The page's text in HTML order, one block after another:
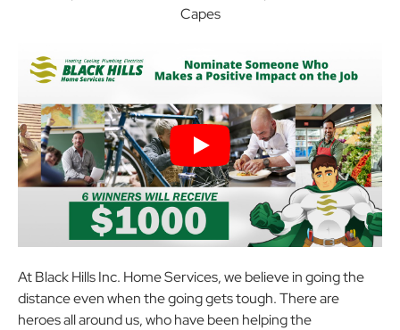
At Black Hills Inc. Home Services, we believe in going the
distance even when the going gets tough. There are
heroes all around us, who have been helping the